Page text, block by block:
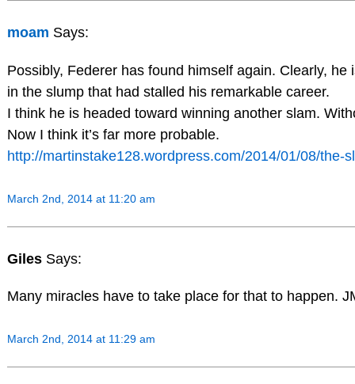
moam Says:
Possibly, Federer has found himself again. Clearly, he
in the slump that had stalled his remarkable career.
I think he is headed toward winning another slam.
Now I think it’s far more probable.
http://martinstake128.wordpress.com/2014/01/08/the-
March 2nd, 2014 at 11:20 am
Giles Says:
Many miracles have to take place for that to happen.
March 2nd, 2014 at 11:29 am